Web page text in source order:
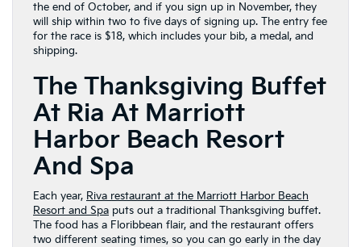
the end of October, and if you sign up in November, they
will ship within two to five days of signing up. The entry fee
for the race is $18, which includes your bib, a medal, and
shipping.
The Thanksgiving Buffet
At Ria At Marriott
Harbor Beach Resort
And Spa
Each year, Riva restaurant at the Marriott Harbor Beach
Resort and Spa puts out a traditional Thanksgiving buffet.
The food has a Floribbean flair, and the restaurant offers
two different seating times, so you can go early in the day